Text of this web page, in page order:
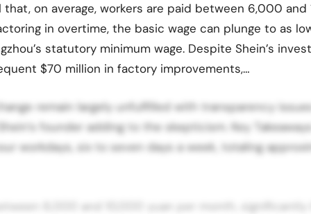
that, on average, workers are paid between 6,000
in overtime, the basic wage can plunge to as
statutory minimum wage. Despite Shein’s
$70 million in factory improvements,…
remain largely unfulfilled with transparency
founder adding to the skepticism. Key
workdays, six to seven days a week, totaling
6,000 and 10,000 yuan per month,